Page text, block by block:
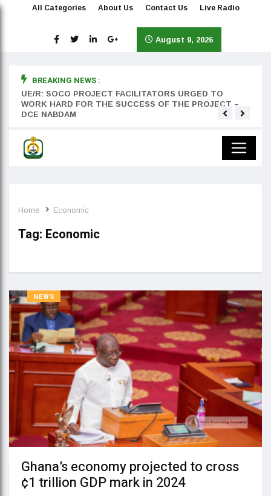
All Categories About Us Contact Us Live Radio
August 9, 2026
BREAKING NEWS :
UE/R: SOCO PROJECT FACILITATORS URGED TO
WORK HARD FOR THE SUCCESS OF THE PROJECT –
DCE NABDAM
Home Economic
Tag: Economic
NEWS
Ghana’s economy projected to cross
¢1 trillion GDP mark in 2024